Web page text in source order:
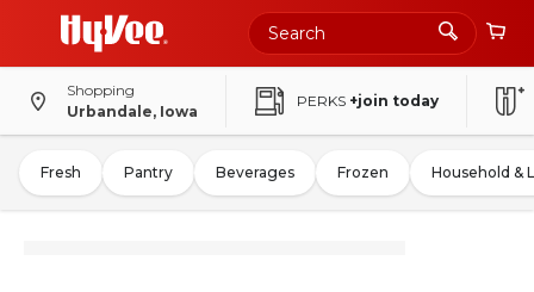
Shopping
Urbandale, Iowa
PERKS +join today
Fresh Pantry Beverages Frozen Household &